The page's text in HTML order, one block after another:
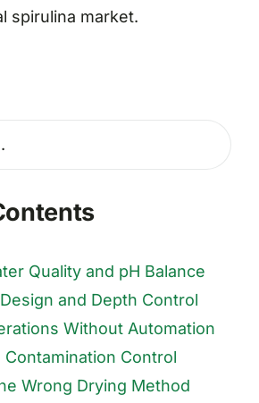
spirulina market.
Quality and pH Balance
and Depth Control
Without Automation
Contamination Control
Wrong Drying Method